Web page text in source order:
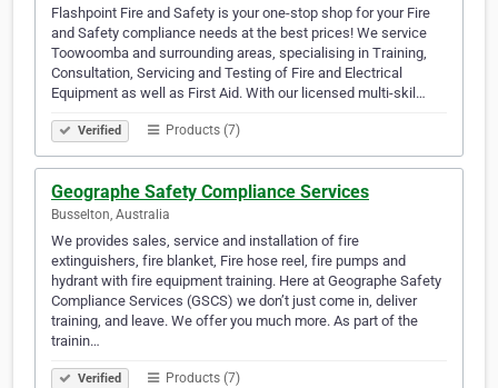
Flashpoint Fire and Safety is your one-stop shop for your Fire
and Safety compliance needs at the best prices! We service
Toowoomba and surrounding areas, specialising in Training,
Consultation, Servicing and Testing of Fire and Electrical
Equipment as well as First Aid. With our licensed multi-skil…
Verified Products (7)
Geographe Safety Compliance Services
Busselton, Australia
We provides sales, service and installation of fire
extinguishers, fire blanket, Fire hose reel, fire pumps and
hydrant with fire equipment training. Here at Geographe Safety
Compliance Services (GSCS) we don’t just come in, deliver
training, and leave. We offer you much more. As part of the
trainin…
Verified Products (7)